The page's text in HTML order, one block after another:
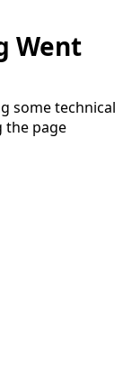
Went
some technical
the page